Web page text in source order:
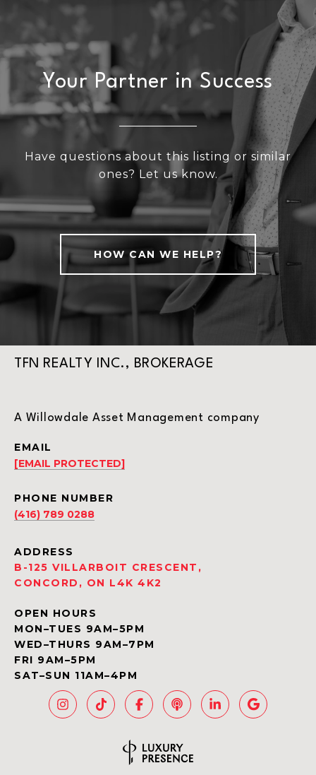
Your Partner in Success
Have questions about this listing or similar
ones? Let us know.
HOW CAN WE HELP?
TFN REALTY INC., BROKERAGE
A Willowdale Asset Management company
EMAIL
[EMAIL PROTECTED]
PHONE NUMBER
(416) 789 0288
ADDRESS
B-125 VILLARBOIT CRESCENT,
CONCORD, ON L4K 4K2
OPEN HOURS
MON–TUES 9AM–5PM
WED–THURS 9AM–7PM
FRI 9AM–5PM
SAT–SUN 11AM–4PM